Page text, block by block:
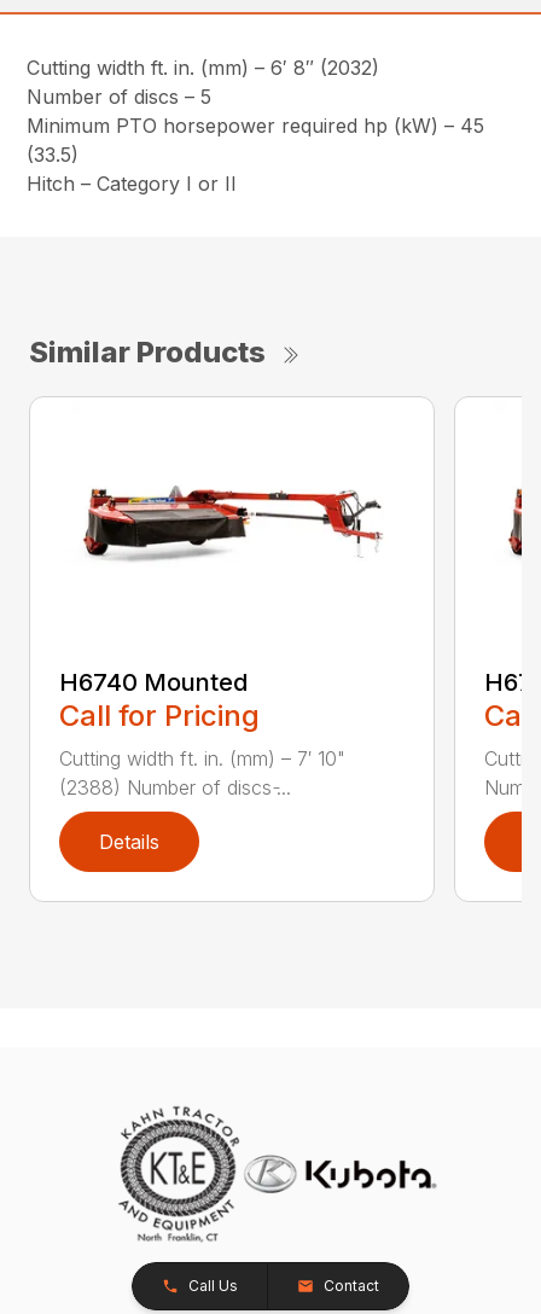
Cutting width ft. in. (mm) – 6′ 8″ (2032)
Number of discs – 5
Minimum PTO horsepower required hp (kW) – 45
(33.5)
Hitch – Category I or II
Similar Products
H6740 Mounted
Call for Pricing
Cutting width ft. in. (mm) – 7′ 10"
(2388) Number of discs ̵...
Details
Call Us Contact